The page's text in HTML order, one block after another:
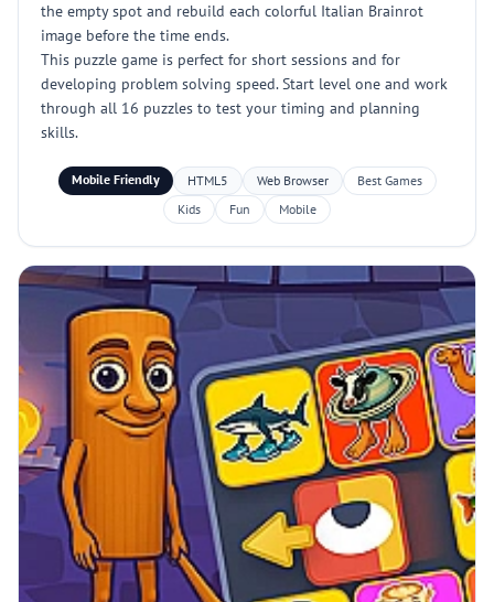
the empty spot and rebuild each colorful Italian Brainrot
image before the time ends.
This puzzle game is perfect for short sessions and for
developing problem solving speed. Start level one and work
through all 16 puzzles to test your timing and planning
skills.
Mobile Friendly HTML5 Web Browser
Best Games
Kids
Fun Mobile